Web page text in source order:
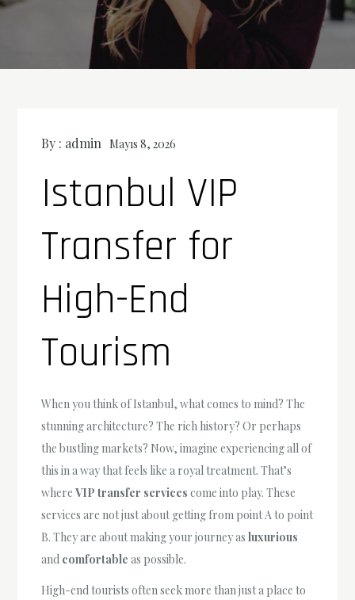
By : admin Mayıs 8, 2026
Istanbul VIP
Transfer for
High-End
Tourism
When you think of Istanbul, what comes to mind? The
stunning architecture? The rich history? Or perhaps
the bustling markets? Now, imagine experiencing all of
this in a way that feels like a royal treatment. That’s
whereVIP transfer services come into play. These
services are not just about getting from point A to point
B. They are about making your journey asluxurious
and comfortable as possible.
High-end tourists often seek more than just a place to